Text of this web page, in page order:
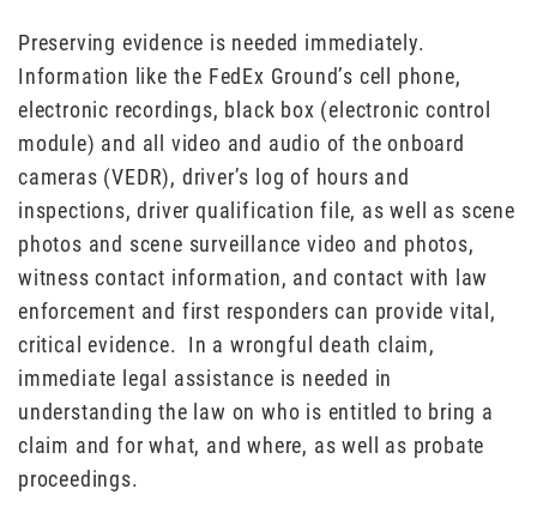
Preserving evidence is needed immediately.
Information like the FedEx Ground’s cell phone,
electronic recordings, black box (electronic control
module) and all video and audio of the onboard
cameras (VEDR), driver’s log of hours and
inspections, driver qualification file, as well as scene
photos and scene surveillance video and photos,
witness contact information, and contact with law
enforcement and first responders can provide vital,
critical evidence. In a wrongful death claim,
immediate legal assistance is needed in
understanding the law on who is entitled to bring a
claim and for what, and where, as well as probate
proceedings.